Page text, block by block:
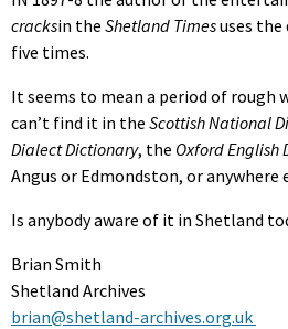
cracksin the Shetland Timesuses the
five times.
It seems to mean a period of rough
can’t find it in the Scottish National
Dialect Dictionary, the Oxford English
Angus or Edmondston, or anywhere
Is anybody aware of it in Shetland
Brian Smith
Shetland Archives
brian@shetland-archives.org.uk